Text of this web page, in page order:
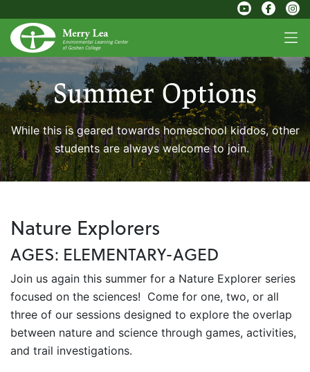
Summer Options
While this is geared towards homeschool kiddos, other
students are always welcome to join.
Nature Explorers
AGES: ELEMENTARY-AGED
Join us again this summer for a Nature Explorer series
focused on the sciences! Come for one, two, or all
three of our sessions designed to explore the overlap
between nature and science through games, activities,
and trail investigations.